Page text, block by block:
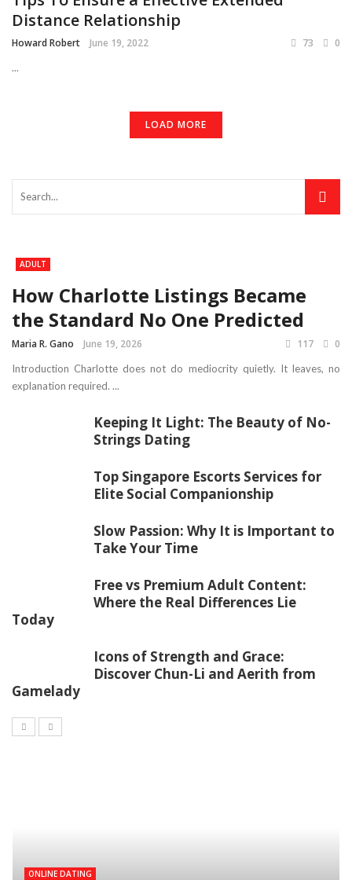
Distance Relationship
Howard Robert June 19, 2022 73 0
...
LOAD MORE
ADULT
How Charlotte Listings Became
the Standard No One Predicted
Maria R. Gano June 19, 2026 117 0
Introduction Charlotte does not do mediocrity quietly. It leaves, no
explanation required. ...
Keeping It Light: The Beauty of No-
Strings Dating
Top Singapore Escorts Services for
Elite Social Companionship
Slow Passion: Why It is Important to
Take Your Time
Free vs Premium Adult Content:
Where the Real Differences Lie
Today
Icons of Strength and Grace:
Discover Chun-Li and Aerith from
Gamelady
ONLINE DATING